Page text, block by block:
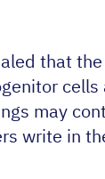
that
may
write in